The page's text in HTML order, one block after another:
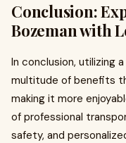
Conclusion:
Bozeman with
In conclusion, utilizing a
multitude of benefits
making it more
of professional
safety, and